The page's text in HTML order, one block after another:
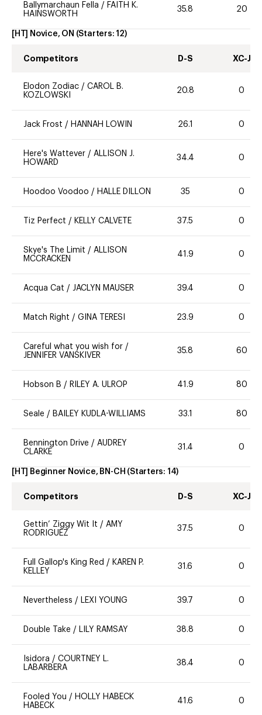
Ballymarchaun Fella / FAITH K.
HAINSWORTH
35.8 20
[HT] Novice, ON (Starters: 12)
Competitors D-S XC-J
Elodon Zodiac / CAROL B.
KOZLOWSKI
20.8 0
Jack Frost / HANNAH LOWIN 26.1 0
Here's Wattever / ALLISON J.
HOWARD
34.4 0
Hoodoo Voodoo / HALLE DILLON 35 0
Tiz Perfect / KELLY CALVETE 37.5 0
Skye's The Limit / ALLISON
MCCRACKEN
41.9 0
Acqua Cat / JACLYN MAUSER 39.4 0
Match Right / GINA TERESI 23.9 0
Careful what you wish for /
JENNIFER VANSKIVER
35.8 60
Hobson B / RILEY A. ULROP 41.9 80
Seale / BAILEY KUDLA-WILLIAMS 33.1 80
Bennington Drive / AUDREY
CLARKE
31.4 0
[HT] Beginner Novice, BN-CH (Starters: 14)
Competitors D-S XC-J
Gettin’ Ziggy Wit It / AMY
RODRIGUEZ
37.5 0
Full Gallop's King Red / KAREN P.
KELLEY
31.6 0
Nevertheless / LEXI YOUNG 39.7 0
Double Take / LILY RAMSAY 38.8 0
Isidora / COURTNEY L.
LABARBERA
38.4 0
Fooled You / HOLLY HABECK
HABECK
41.6 0